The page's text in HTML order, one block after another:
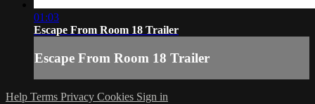
01:03
Escape From Room 18 Trailer
Escape From Room 18 Trailer
Help Terms Privacy Cookies Sign in